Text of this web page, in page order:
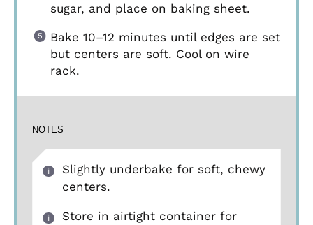
sugar, and place on baking sheet.
Bake 10–12 minutes until edges are set
but centers are soft. Cool on wire
rack.
NOTES
Slightly underbake for soft, chewy
centers.
Store in airtight container for